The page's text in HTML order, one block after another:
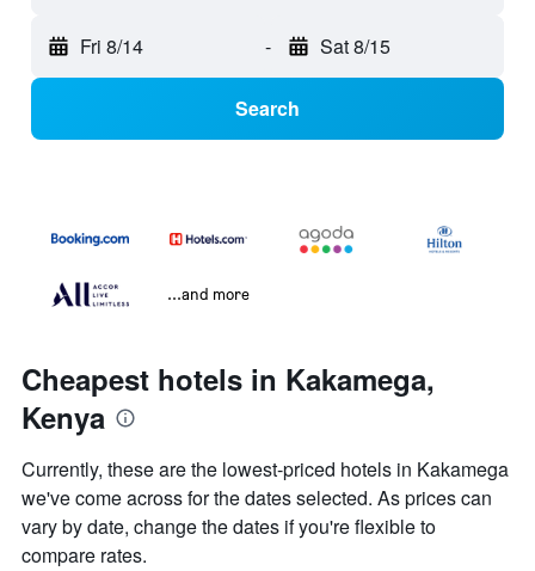
Fri 8/14 - Sat 8/15
Search
...and more
Cheapest hotels in Kakamega,
Kenya
Currently, these are the lowest-priced hotels in Kakamega
we've come across for the dates selected. As prices can
vary by date, change the dates if you're flexible to
compare rates.